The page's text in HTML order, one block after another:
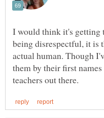
I would think it's getting
being disrespectful, it is
actual human. Though
them by their first